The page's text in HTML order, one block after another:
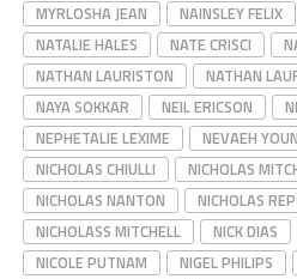
MYRLOSHA JEAN NAINSLEY FELIX
NATALIE HALES
NATE CRISCI
NATHAN LAURISTON
NATHAN
NAYA SOKKAR
NEIL ERICSON
NEPHETALIE LEXIME
NEVAEH
NICHOLAS CHIULLI
NICHOLAS
NICHOLAS NANTON
NICHOLAS
NICHOLASS MITCHELL
NICK DIAS
NICOLE PUTNAM
NIGEL PHILIPS